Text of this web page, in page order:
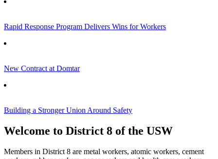
Rapid Response Program Delivers Wins for Workers
New Contract at Domtar
Building a Stronger Union Around Safety
Welcome to District 8 of the USW
Members in District 8 are metal workers, atomic workers, cement